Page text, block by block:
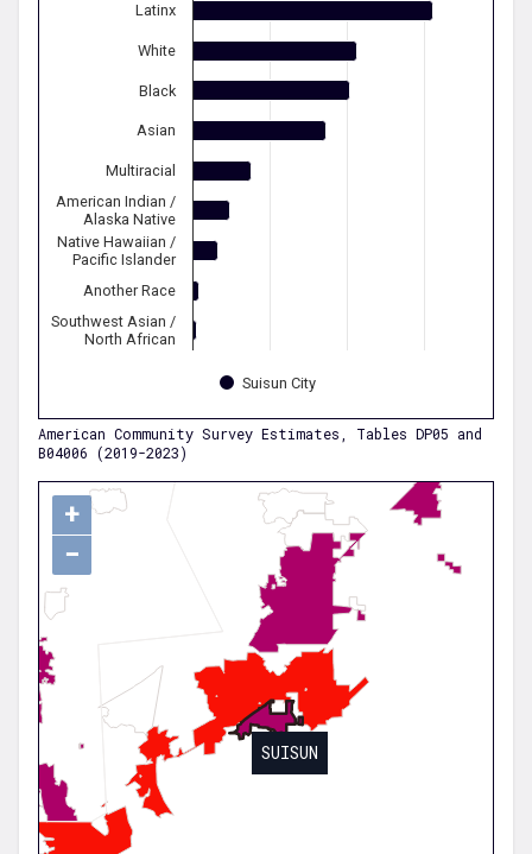
Suisun City
Latinx
White
Black
Asian
Multiracial
American Indian /
Alaska Native
Native Hawaiian /
Pacific Islander
Another Race
Southwest Asian /
North African
American Community Survey Estimates, Tables DP05 and
B04006 (2019-2023)
+
−
SUISUN